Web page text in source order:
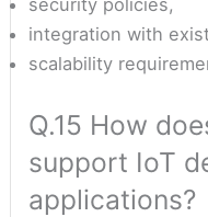
security policies,
integration with
scalability
Q.15 How
support IoT
applications?